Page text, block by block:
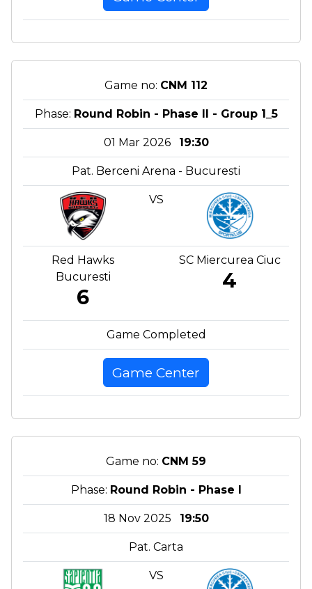
Game no: CNM 112
Phase: Round Robin - Phase II - Group 1_5
01 Mar 2026 19:30
Pat. Berceni Arena - Bucuresti
VS
Red Hawks
Bucuresti
6
SC Miercurea Ciuc
4
Game Completed
Game Center
Game no: CNM 59
Phase: Round Robin - Phase I
18 Nov 2025 19:50
Pat. Carta
VS